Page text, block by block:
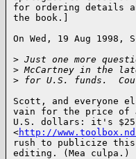
for ordering details
the book.]
On Wed, 19 Aug 1998,
> Just one more
> McCartney in the
> for U.S. funds.
Scott, and everyone
vain for the price of
U.S. dollars: it's
<http://
rush to publicize this
editing. (Mea culpa.)